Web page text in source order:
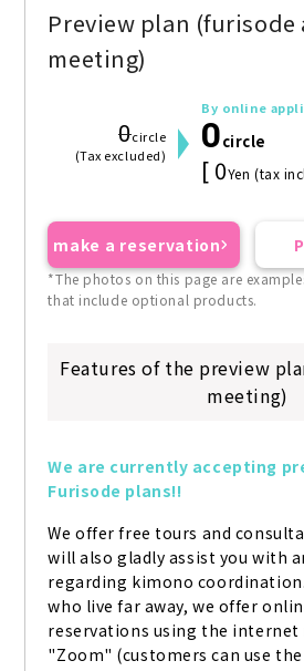
Preview plan (furisode
meeting)
0circle
(Tax excluded)
By online
0circle
[ 0Yen (tax
make a reservation
*The photos on this page are
that include optional products.
Features of the preview
meeting)
We are currently accepting
Furisode plans!!
We offer free tours and
will also gladly assist you with
regarding kimono
who live far away, we offer
reservations using the internet
"Zoom" (customers can use